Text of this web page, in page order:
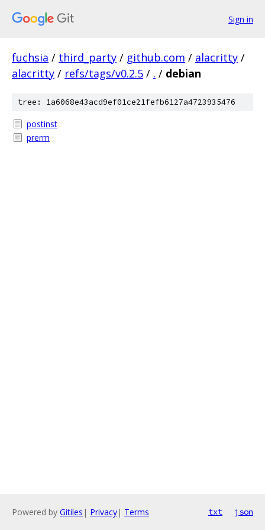
Sign in
fuchsia / third_party / github.com / alacritty /
alacritty / refs/tags/v0.2.5 / . / debian
tree: 1a6068e43acd9ef01ce21fefb6127a4723935476
postinst
prerm
Powered by Gitiles | Privacy| Terms txt json